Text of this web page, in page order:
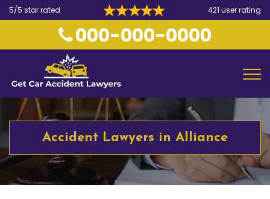
5/5 star rated 421 user rating
000-000-0000
Accident Lawyers in Alliance